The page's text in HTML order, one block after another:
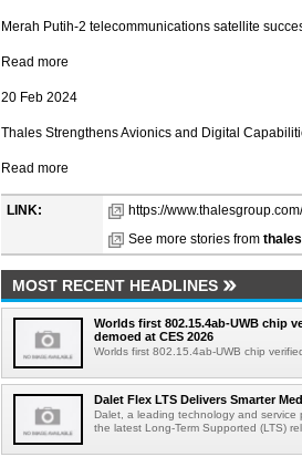
Merah Putih-2 telecommunications satellite
Read more
20 Feb 2024
Thales Strengthens Avionics and Digital
Read more
LINK:
https://
See more stories from thales
MOST RECENT HEADLINES
Worlds first 802.15.4ab-UWB chip
demoed at CES 2026
Worlds first 802.15.4ab-UWB chip
Dalet Flex LTS Delivers Smarter
Dalet, a leading technology and service
the latest Long-Term Supported (LTS)